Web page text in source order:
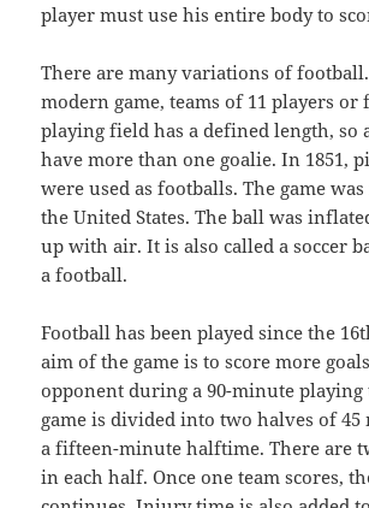
player must use his entire body to
There are many variations of
modern game, teams of 11 players or
playing field has a defined length, so
have more than one goalie. In 1851,
were used as footballs. The game
the United States. The ball was
up with air. It is also called a soccer
a football.
Football has been played since the
aim of the game is to score more
opponent during a 90-minute playing
game is divided into two halves of
a fifteen-minute halftime. There are
in each half. Once one team scores,